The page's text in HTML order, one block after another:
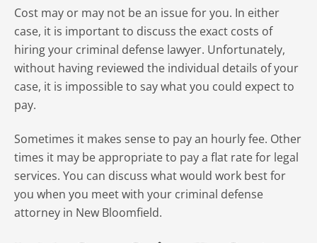
Cost may or may not be an issue for you. In either
case, it is important to discuss the exact costs of
hiring your criminal defense lawyer. Unfortunately,
without having reviewed the individual details of your
case, it is impossible to say what you could expect to
pay.
Sometimes it makes sense to pay an hourly fee. Other
times it may be appropriate to pay a flat rate for legal
services. You can discuss what would work best for
you when you meet with your criminal defense
attorney in New Bloomfield.